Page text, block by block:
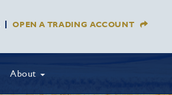
OPEN A TRADING ACCOUNT
About